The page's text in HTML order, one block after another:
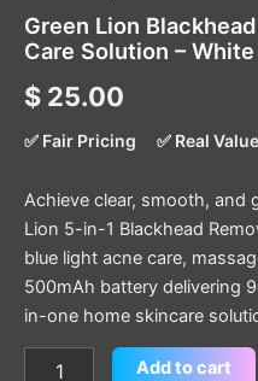
Green Lion
Care Solution – White
$ 25.00
✅ Fair Pricing ✅ Real Value
Achieve clear, smooth, and
Lion 5-in-1 Blackhead
blue light acne care,
500mAh battery delivering
in-one home skincare
Add to cart